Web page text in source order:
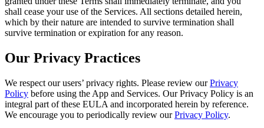
shall cease your use of the Services. All sections detailed herein,
which by their nature are intended to survive termination shall
survive termination or expiration for any reason.
Our Privacy Practices
We respect our users’ privacy rights. Please review ourPrivacy
Policy before using the App and Services. Our Privacy Policy is an
integral part of these EULA and incorporated herein by reference.
We encourage you to periodically review ourPrivacy Policy.